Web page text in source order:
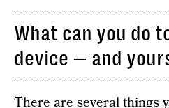
What can you do
device — and
There are several things